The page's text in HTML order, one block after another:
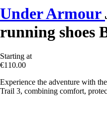
Under Armour
running shoes
Starting at
€110.00
Experience the adventure with
Trail 3, combining comfort,